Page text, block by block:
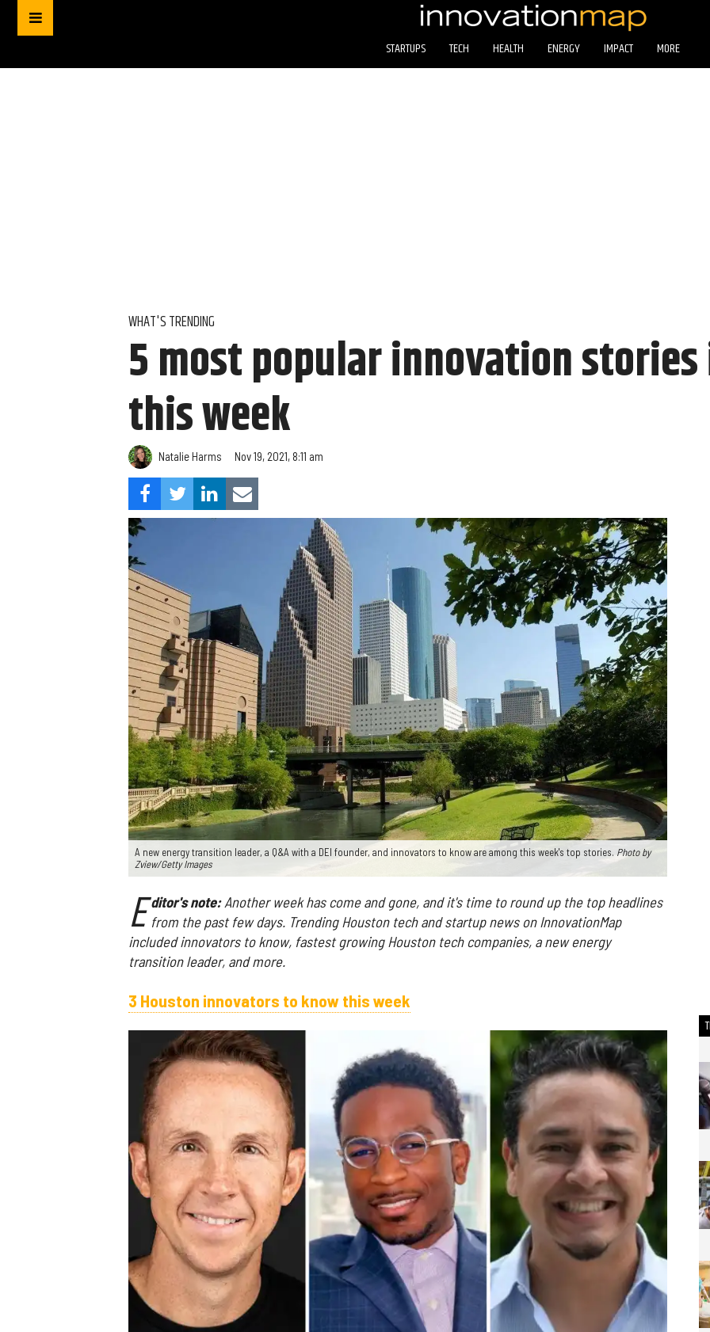
STARTUPS TECH HEALTH ENERGY IMPACT MORE
WHAT'S TRENDING
5 most popular innovation
this week
Natalie Harms Nov 19, 2021, 8:11 am
A new energy transition leader, a Q&A with a DEI founder, and innovators to know are among this week's top stories. Photoby
Zview/Getty Images
E ditor's note: Another week has come and gone, and it's time to round up the top headlines
from the past few days. Trending Houston tech and startup news on InnovationMap
included innovators to know, fastest growing Houston tech companies, a new energy
transition leader, and more.
3 Houston innovators to know this week